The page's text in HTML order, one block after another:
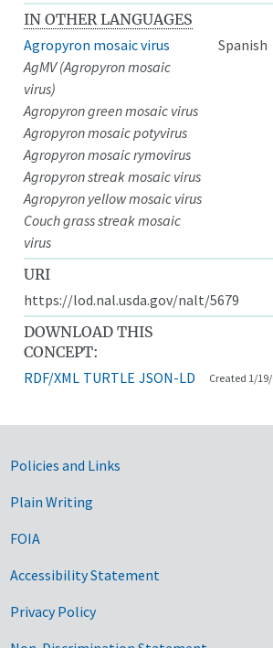
IN OTHER LANGUAGES
Agropyron mosaic virus
Spanish
AgMV (Agropyron mosaic
virus)
Agropyron green mosaic virus
Agropyron mosaic potyvirus
Agropyron mosaic rymovirus
Agropyron streak mosaic virus
Agropyron yellow mosaic virus
Couch grass streak mosaic
virus
URI
https://lod.nal.usda.gov/nalt/5679
DOWNLOAD THIS
CONCEPT:
RDF/XML TURTLE JSON-LD Created 1/
Government Links
Policies and Links
Plain Writing
FOIA
Accessibility Statement
Privacy Policy